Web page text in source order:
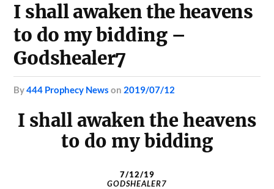
I shall awaken the heavens
to do my bidding –
Godshealer7
by444 Prophecy News on 2019/07/12
I shall awaken the heavens
to do my bidding
7/12/19
GODSHEALER7